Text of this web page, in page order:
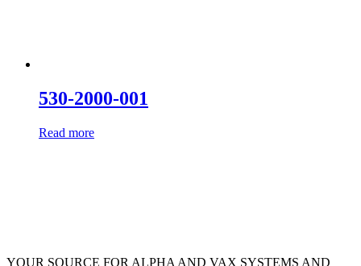
530-2000-001
Read more
YOUR SOURCE FOR ALPHA AND VAX SYSTEMS AND